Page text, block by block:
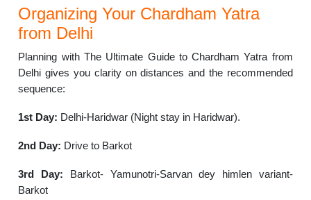
Organizing Your Chardham Yatra
from Delhi
Planning with The Ultimate Guide to Chardham Yatra from
Delhi gives you clarity on distances and the recommended
sequence:
1st Day: Delhi-Haridwar (Night stay in Haridwar).
2nd Day: Drive to Barkot
3rd Day: Barkot- Yamunotri-Sarvan dey himlen variant-
Barkot